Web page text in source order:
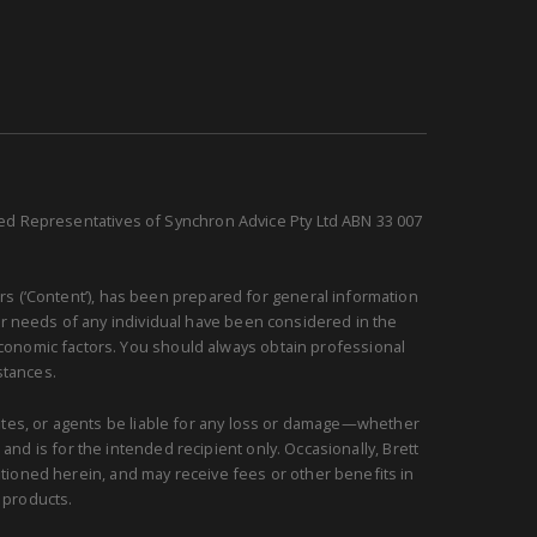
Representatives of Synchron Advice Pty Ltd ABN 33 007
has been prepared for general information
of any individual have been considered in the
factors. You should always obtain professional
or agents be liable for any loss or damage—whether
is for the intended recipient only. Occasionally, Brett
herein, and may receive fees or other benefits in